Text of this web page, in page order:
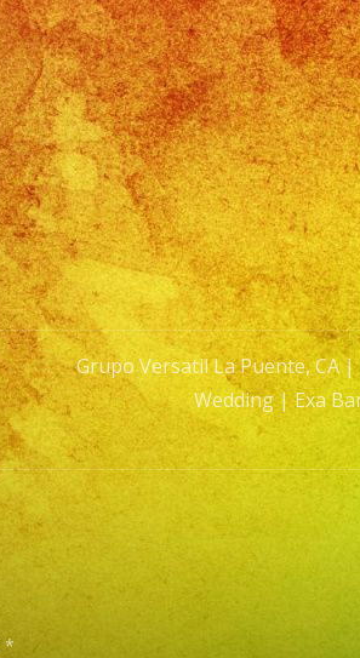
Miraloma,
CA
|
Yesenia’s
Sweet
16
|
Exa
Band
|
Latin
Band
#grupoversatil
#sweet16
Grupo Versatil La Puente, CA |
Wedding | Exa
*